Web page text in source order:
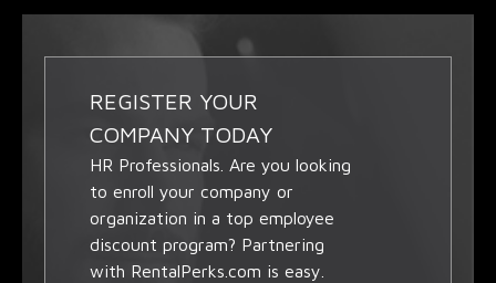
REGISTER YOUR
COMPANY TODAY
HR Professionals. Are you looking
to enroll your company or
organization in a top employee
discount program? Partnering
with RentalPerks.com is easy.